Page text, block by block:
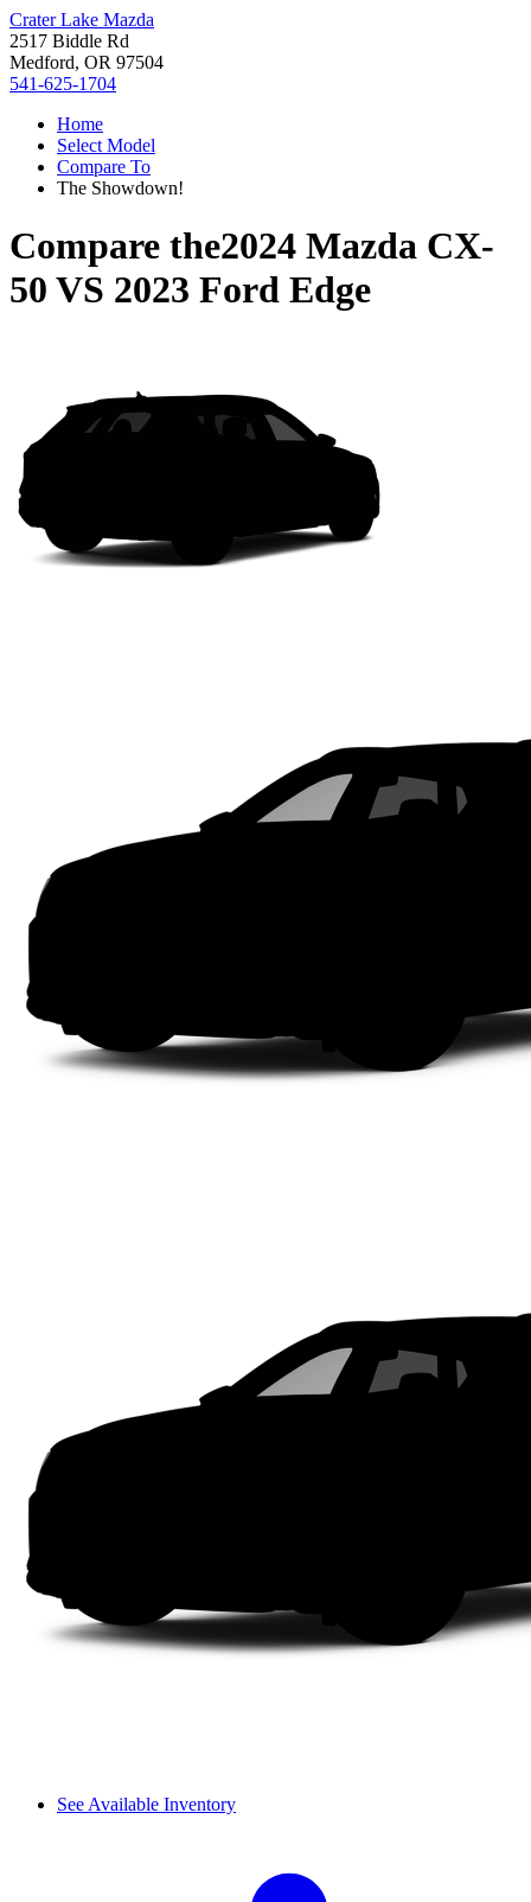
Crater Lake Mazda
2517 Biddle Rd
Medford, OR 97504
541-625-1704
Home
Select Model
Compare To
The Showdown!
Compare the2024 Mazda CX-
50 VS 2023 Ford Edge
See Available Inventory